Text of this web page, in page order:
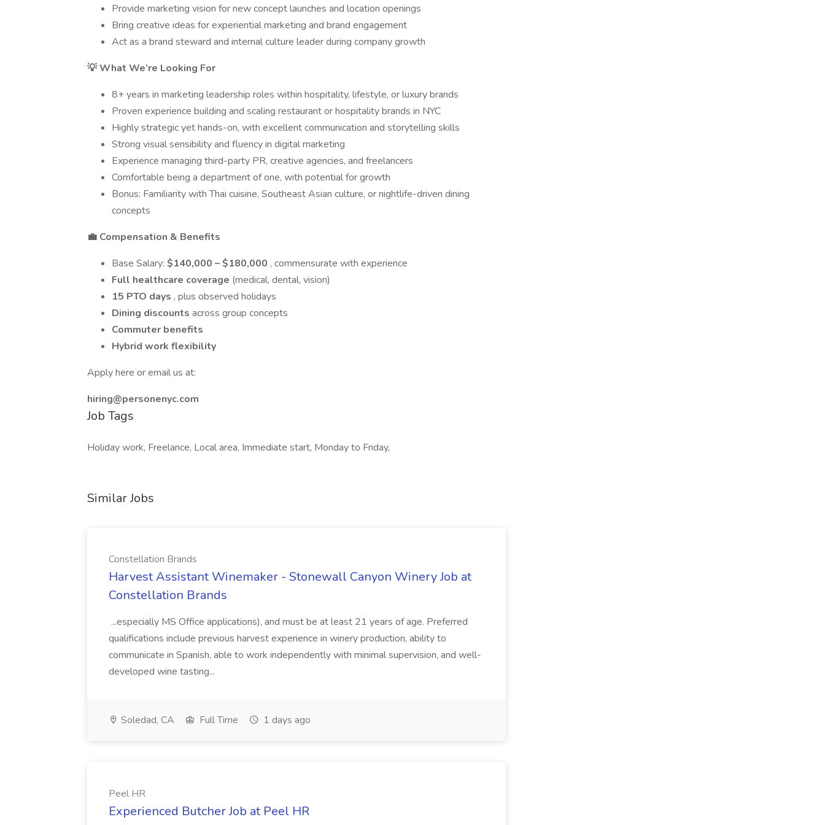
Provide marketing vision for new concept launches and location openings
Bring creative ideas for experiential marketing and brand engagement
Act as a brand steward and internal culture leader during company growth
💡 What We’re Looking For
8+ years in marketing leadership roles within hospitality, lifestyle, or luxury brands
Proven experience building and scaling restaurant or hospitality brands in NYC
Highly strategic yet hands-on, with excellent communication and storytelling skills
Strong visual sensibility and fluency in digital marketing
Experience managing third-party PR, creative agencies, and freelancers
Comfortable being a department of one, with potential for growth
Bonus: Familiarity with Thai cuisine, Southeast Asian culture, or nightlife-driven dining
concepts
💼 Compensation & Benefits
Base Salary: $140,000 – $180,000 , commensurate with experience
Full healthcare coverage (medical, dental, vision)
15 PTO days , plus observed holidays
Dining discounts across group concepts
Commuter benefits
Hybrid work flexibility
Apply here or email us at:
hiring@personenyc.com
Job Tags
Holiday work, Freelance, Local area, Immediate start, Monday to Friday,
Similar Jobs
Constellation Brands
Harvest Assistant Winemaker - Stonewall Canyon Winery Job at
Constellation Brands
...especially MS Office applications), and must be at least 21 years of age. Preferred
qualifications include previous harvest experience in winery production, ability to
communicate in Spanish, able to work independently with minimal supervision, and well-
developed wine tasting...
Soledad, CA Full Time 1 days ago
Peel HR
Experienced Butcher Job at Peel HR